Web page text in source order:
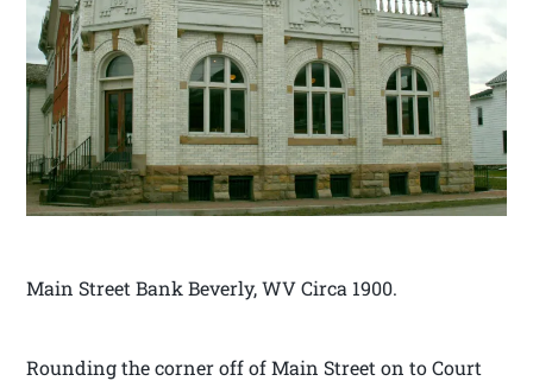
Main Street Bank Beverly, WV Circa 1900.
Rounding the corner off of Main Street on to Court